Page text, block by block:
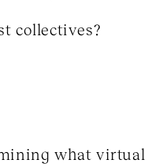
collectives?
what